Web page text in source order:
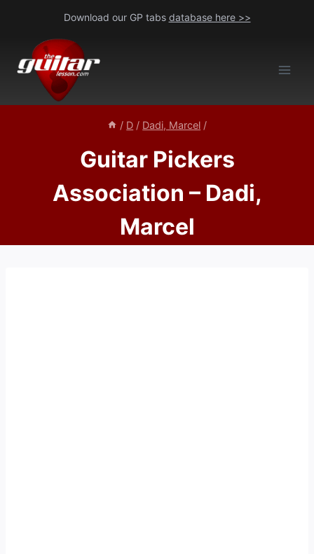
content
Download our GP tabs database here >>
/ D / Dadi, Marcel /
Guitar Pickers
Association – Dadi,
Marcel